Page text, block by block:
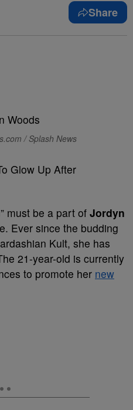
Share
/ Splash News
Glow Up After
must be a part of Jordyn
Ever since the budding
Kult, she has
21-year-old is currently
to promote her new